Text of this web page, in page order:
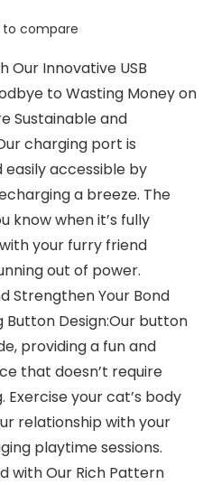
to compare
Our Innovative USB
to Wasting Money on
Sustainable and
charging port is
accessible by
a breeze. The
know when it’s fully
your furry friend
out of power.
Strengthen Your Bond
Button Design:Our button
providing a fun and
that doesn’t require
your cat’s body
relationship with your
playtime sessions.
with Our Rich Pattern